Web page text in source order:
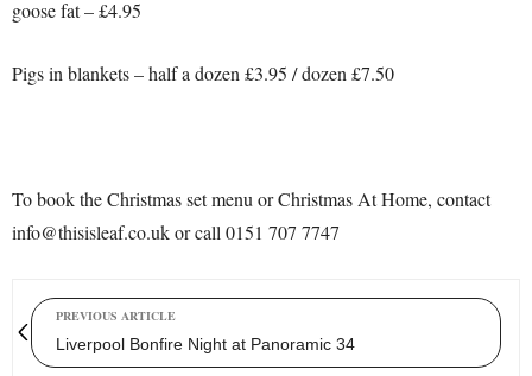
goose fat – £4.95
Pigs in blankets – half a dozen £3.95 / dozen £7.50
To book the Christmas set menu or Christmas At Home, contact
info@thisisleaf.co.uk or call 0151 707 7747
PREVIOUS ARTICLE
Liverpool Bonfire Night at Panoramic 34